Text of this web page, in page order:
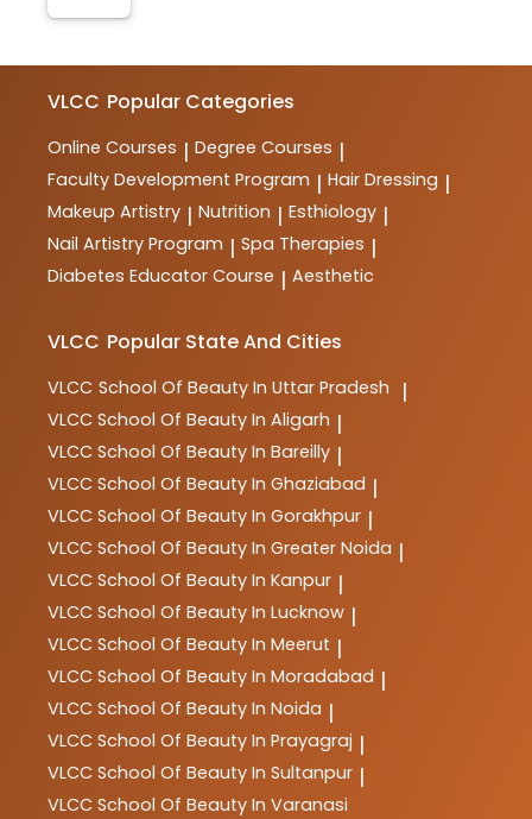
VLCC Popular Categories
Online Courses | Degree Courses |
Faculty Development Program | Hair Dressing |
Makeup Artistry | Nutrition | Esthiology |
Nail Artistry Program | Spa Therapies |
Diabetes Educator Course | Aesthetic
VLCC Popular State And Cities
VLCC School Of Beauty In Uttar Pradesh |
VLCC School Of Beauty In Aligarh |
VLCC School Of Beauty In Bareilly |
VLCC School Of Beauty In Ghaziabad |
VLCC School Of Beauty In Gorakhpur |
VLCC School Of Beauty In Greater Noida |
VLCC School Of Beauty In Kanpur |
VLCC School Of Beauty In Lucknow |
VLCC School Of Beauty In Meerut |
VLCC School Of Beauty In Moradabad |
VLCC School Of Beauty In Noida |
VLCC School Of Beauty In Prayagraj |
VLCC School Of Beauty In Sultanpur |
VLCC School Of Beauty In Varanasi